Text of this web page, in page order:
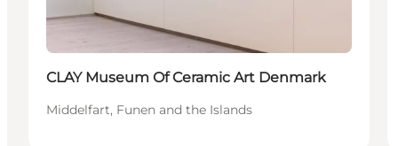
CLAY Museum Of Ceramic Art Denmark
Middelfart, Funen and the Islands